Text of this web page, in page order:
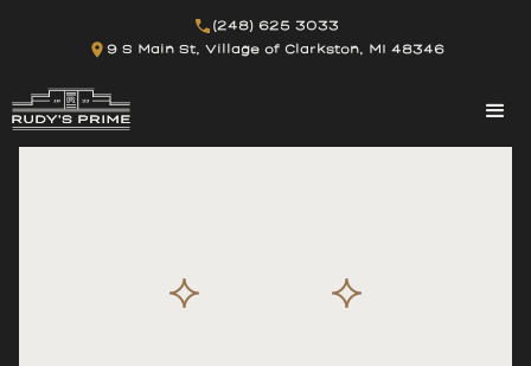
(248) 625 3033
9 S Main St, Village of Clarkston, MI 48346